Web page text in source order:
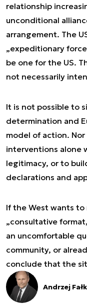
relationship
unconditional
arrangement. The
„expeditionary
be one for the US.
not necessarily
It is not possible to
determination and
model of action.
interventions alone
legitimacy, or to
declarations and
If the West wants to
„consultative
an uncomfortable
community, or
conclude that the
Andrzej